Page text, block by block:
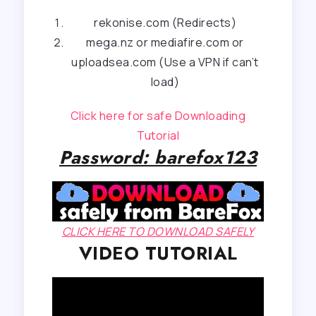
rekonise.com (Redirects)
mega.nz or mediafire.com or
uploadsea.com (Use a VPN if can’t
load)
Click here for safe Downloading
Tutorial
Password: barefox123
CLICK HERE TO DOWNLOAD SAFELY
VIDEO TUTORIAL